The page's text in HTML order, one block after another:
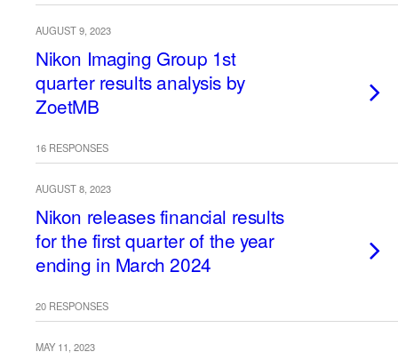
AUGUST 9, 2023
Nikon Imaging Group 1st
quarter results analysis by
ZoetMB
16 RESPONSES
AUGUST 8, 2023
Nikon releases financial results
for the first quarter of the year
ending in March 2024
20 RESPONSES
MAY 11, 2023